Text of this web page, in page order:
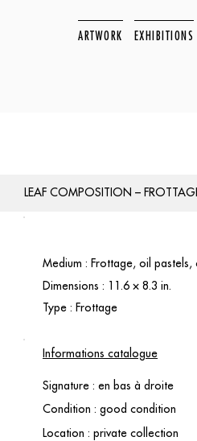
ARTWORK EXHIBITIONS
LEAF COMPOSITION –
Medium : Frottage, oil
Dimensions : 11.6 × 8.3 in.
Type : Frottage
Informations catalogue
Signature : en bas à droite
Condition : good condition
Location : private collection